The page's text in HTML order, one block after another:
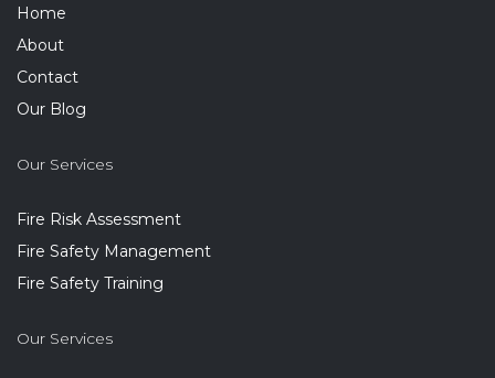
Home
About
Contact
Our Blog
Our Services
Fire Risk Assessment
Fire Safety Management
Fire Safety Training
Our Services